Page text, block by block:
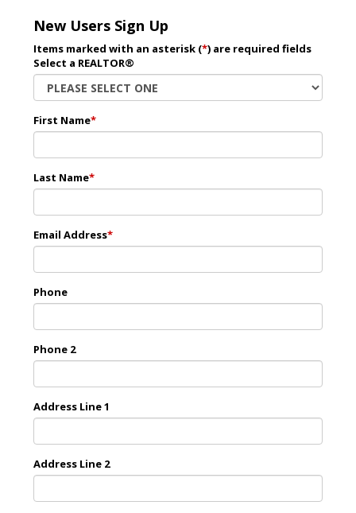
New Users Sign Up
Items marked with an asterisk (*) are required fields
Select a REALTOR®
First Name*
Last Name*
Email Address*
Phone
Phone 2
Address Line 1
Address Line 2